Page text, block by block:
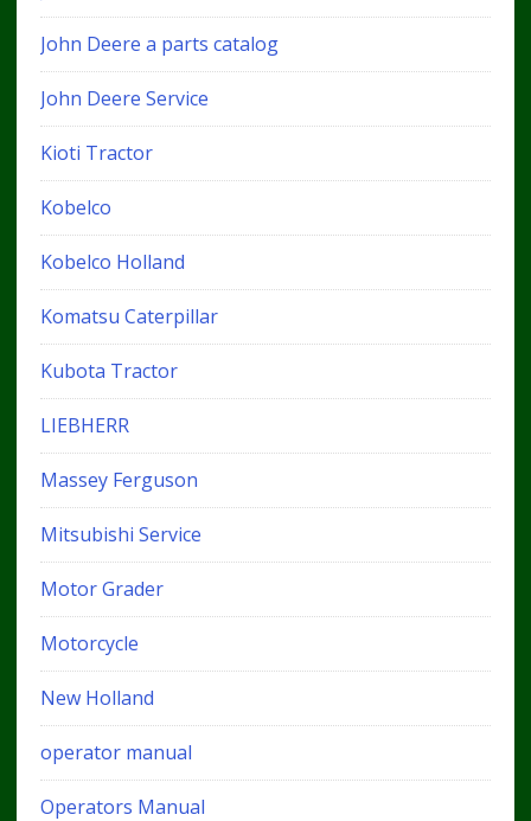
John Deere a parts catalog
John Deere Service
Kioti Tractor
Kobelco
Kobelco Holland
Komatsu Caterpillar
Kubota Tractor
LIEBHERR
Massey Ferguson
Mitsubishi Service
Motor Grader
Motorcycle
New Holland
operator manual
Operators Manual